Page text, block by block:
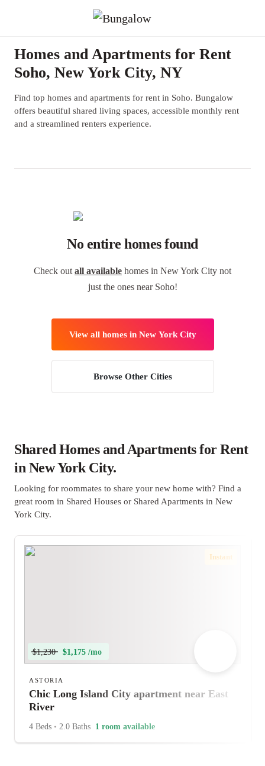
Homes and Apartments for Rent
Soho, New York City, NY
Find top homes and apartments for rent in Soho. Bungalow
offers beautiful shared living spaces, accessible monthly rent
and a streamlined renters experience.
No entire homes found
Check out all available homes in New York City not
just the ones near Soho!
View all homes in New York City
Browse Other Cities
Shared Homes and Apartments for Rent
in New York City.
Looking for roommates to share your new home with? Find a
great room in Shared Houses or Shared Apartments in New
York City.
Instant
$1,230 $1,175 /mo
ASTORIA
Chic Long Island City apartment near East
River
4 Beds • 2.0 Baths 1 room available